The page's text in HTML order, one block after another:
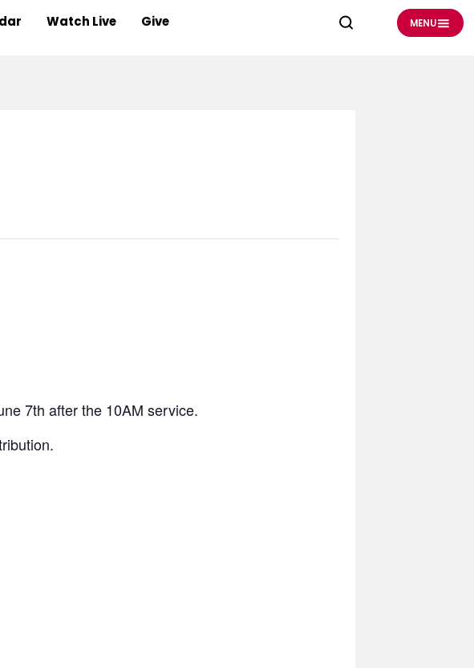
Watch Live Give MENU
7th after the 10AM service.